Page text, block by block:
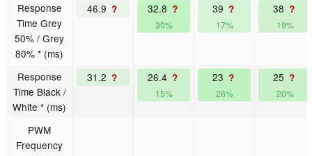
Response
Time Grey
50% / Grey
80% * (ms)
46.9 ? 32.8 ?
30%
39 ?
17%
38 ?
19%
Response
Time Black /
White * (ms)
31.2 ? 26.4 ?
15%
23 ?
26%
25 ?
20%
PWM
Frequency